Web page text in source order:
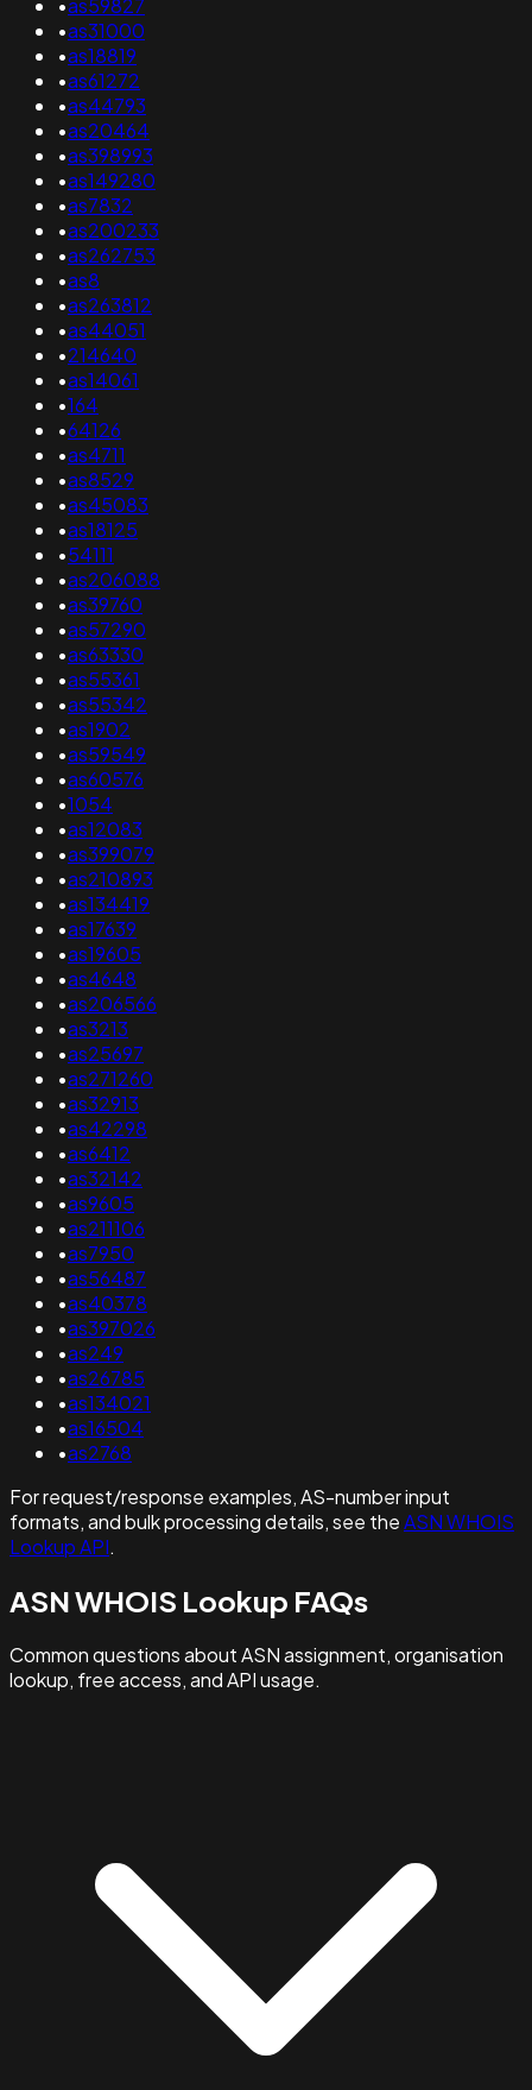
•as59827
•as31000
•as18819
•as61272
•as44793
•as20464
•as398993
•as149280
•as7832
•as200233
•as262753
•as8
•as263812
•as44051
•214640
•as14061
•164
•64126
•as4711
•as8529
•as45083
•as18125
•54111
•as206088
•as39760
•as57290
•as63330
•as55361
•as55342
•as1902
•as59549
•as60576
•1054
•as12083
•as399079
•as210893
•as134419
•as17639
•as19605
•as4648
•as206566
•as3213
•as25697
•as271260
•as32913
•as42298
•as6412
•as32142
•as9605
•as211106
•as7950
•as56487
•as40378
•as397026
•as249
•as26785
•as134021
•as16504
•as2768
For request/response examples, AS-number input
formats, and bulk processing details, see theASN WHOIS
Lookup API.
ASN WHOIS Lookup FAQs
Common questions about ASN assignment, organisation
lookup, free access, and API usage.